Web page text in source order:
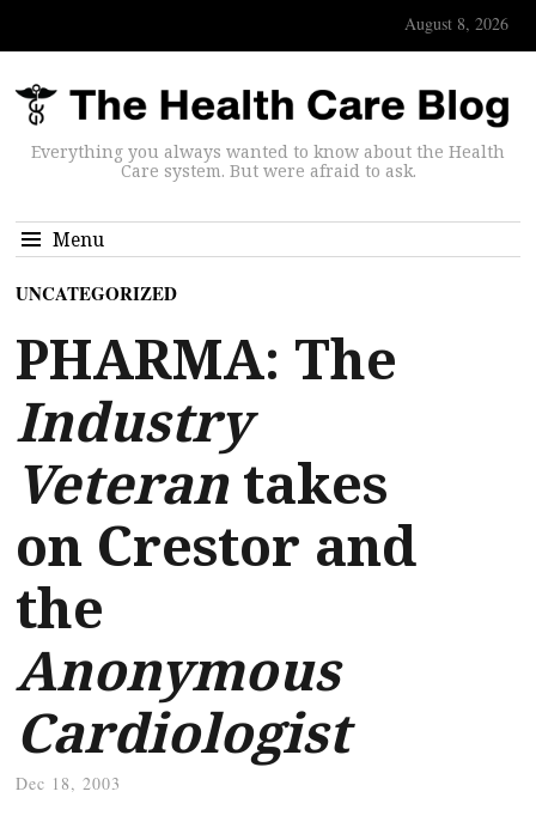
August 8, 2026
Everything you always wanted to know about the Health
Care system. But were afraid to ask.
Menu
UNCATEGORIZED
PHARMA: The
Industry
Veterantakes
on Crestor and
the
Anonymous
Cardiologist
Dec 18, 2003